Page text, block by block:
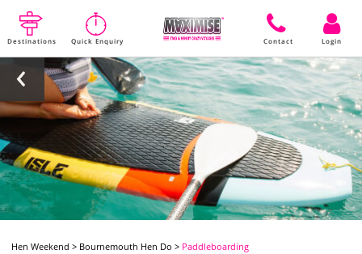
Destinations Quick Enquiry Contact Login
Hen Weekend > Bournemouth Hen Do > Paddleboarding